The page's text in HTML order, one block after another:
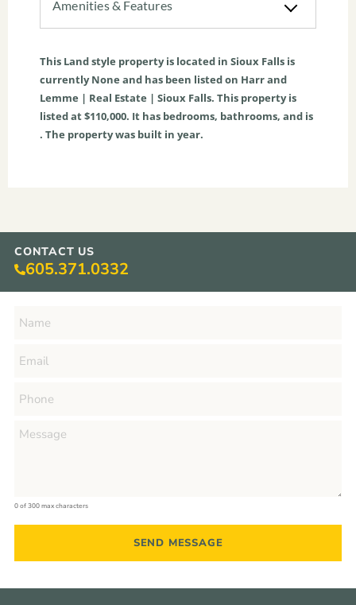
Amenities & Features
This Landstyle property is located in Sioux Falls is
currentlyNone and has been listed on Harr and
Lemme | Real Estate | Sioux Falls. This property is
listed at $110,000. It has bedrooms, bathrooms, and is
. The property was built in year.
CONTACT US
605.371.0332
0 of 300 max characters